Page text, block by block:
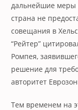
дальнейшие меры
страна не
совещания в
“Рейтер”
Ромпея,
решение для
авторитет
Тем временем на